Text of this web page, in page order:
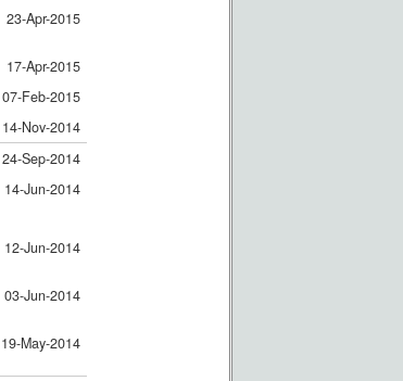
23-Apr-2015
17-Apr-2015
07-Feb-2015
14-Nov-2014
24-Sep-2014
14-Jun-2014
12-Jun-2014
03-Jun-2014
19-May-2014